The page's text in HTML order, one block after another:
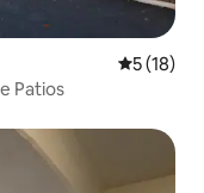
5 out of 5
5 (18)
Patios